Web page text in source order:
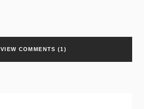
VIEW COMMENTS (1)